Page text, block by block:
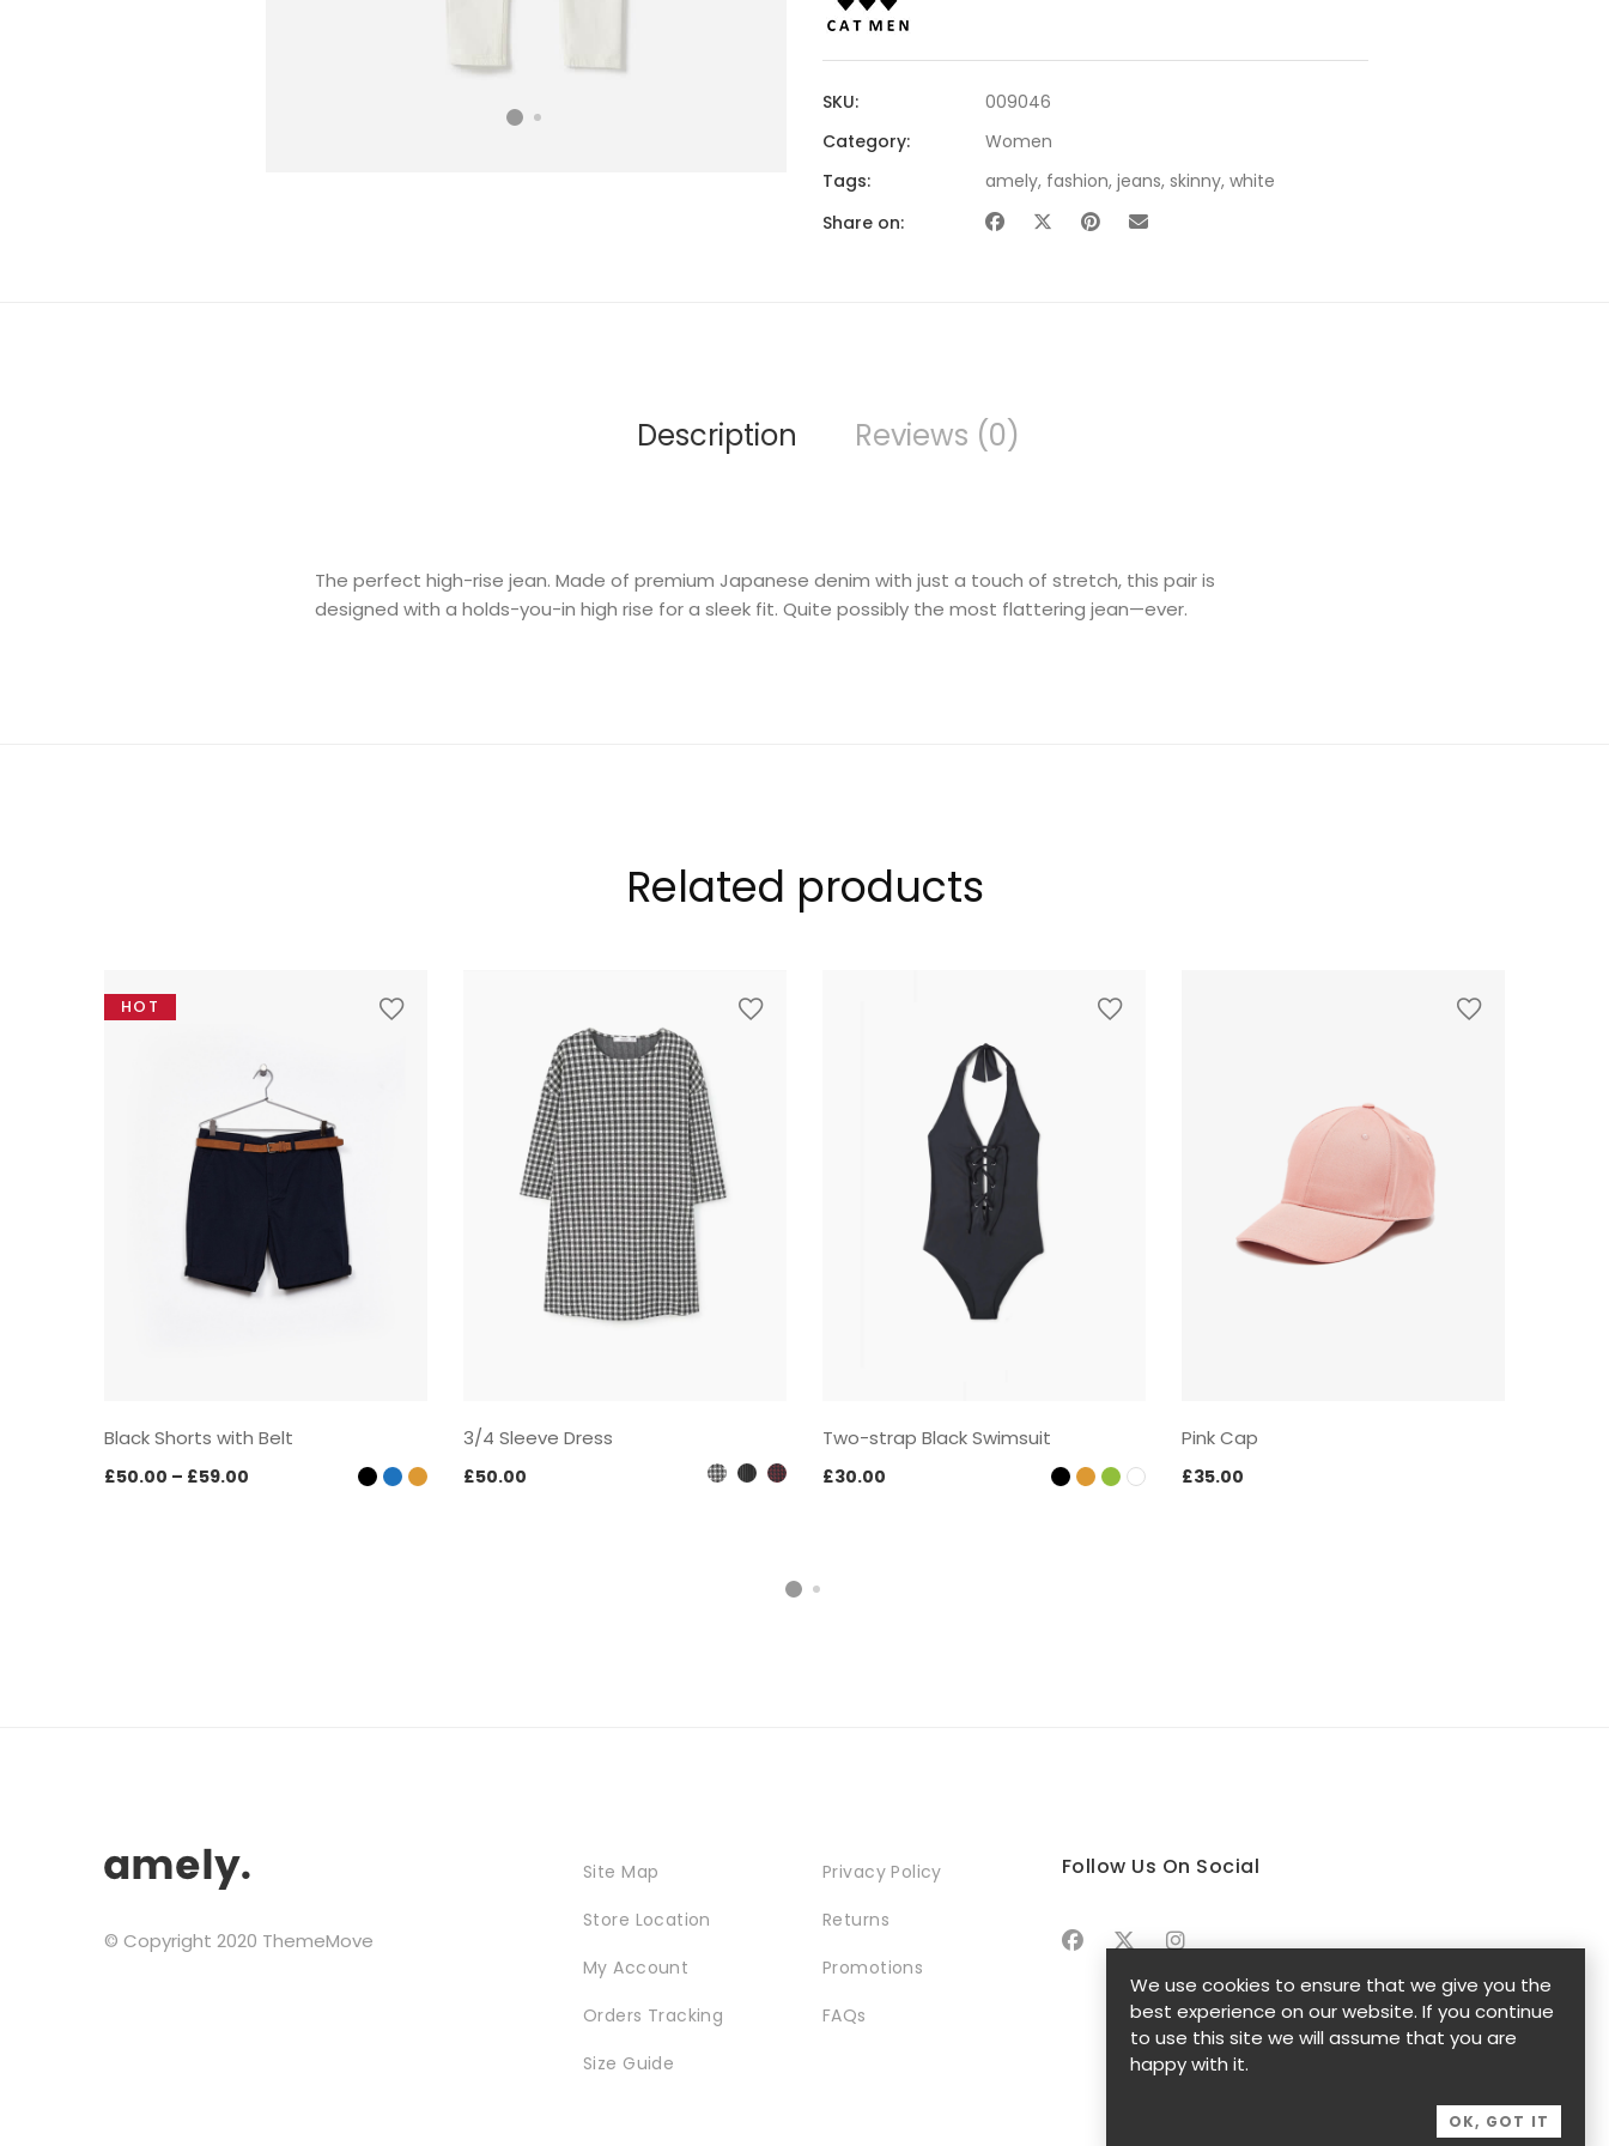
SKU:
009046
Category:
Women
Tags:
amely, fashion, jeans, skinny, white
Share on:
Description Reviews (0)
The perfect high-rise jean. Made of premium Japanese denim with just a touch of stretch, this pair is
designed with a holds-you-in high rise for a sleek fit. Quite possibly the most flattering jean—ever.
Related products
HOT
Black Shorts with Belt
£50.00 – £59.00
3/4 Sleeve Dress
£50.00
Two-strap Black Swimsuit
£30.00
Pink Cap
£35.00
© Copyright 2020 ThemeMove
Site Map
Store Location
My Account
Orders Tracking
Size Guide
Privacy Policy
Returns
Promotions
FAQs
Follow Us On Social
We use cookies to ensure that we give you the
best experience on our website. If you continue
to use this site we will assume that you are
happy with it.
OK, GOT IT